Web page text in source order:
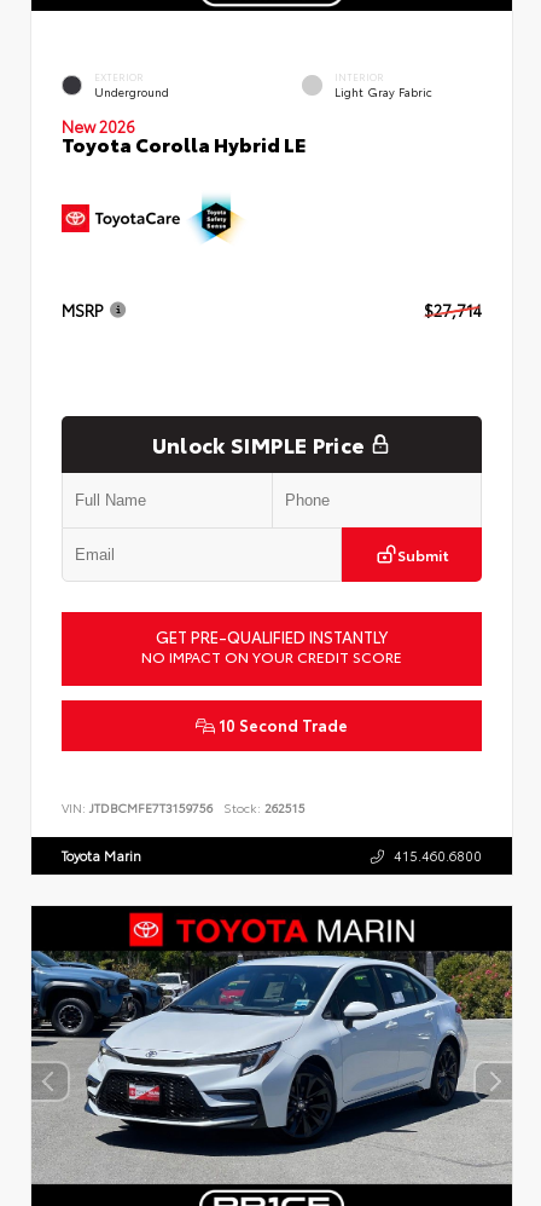
EXTERIOR
Underground
INTERIOR
Light Gray Fabric
New 2026
Toyota Corolla Hybrid LE
MSRP $27,714
Unlock SIMPLE Price
Submit
GET PRE-QUALIFIED INSTANTLY
NO IMPACT ON YOUR CREDIT SCORE
10 Second Trade
VIN: JTDBCMFE7T3159756 Stock: 262515
Toyota Marin 415.460.6800